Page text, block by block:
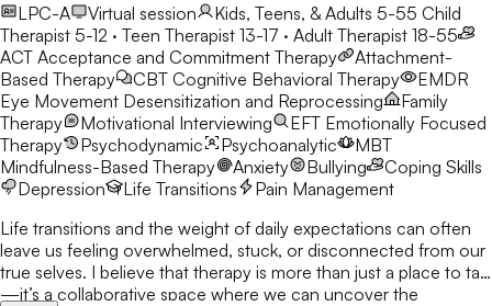
LPC-A
Virtual session Kids, Teens, & Adults 5-55 Child
Therapist 5-12 · Teen Therapist 13-17 · Adult Therapist 18-55
ACT Acceptance and Commitment Therapy
Attachment-
Based Therapy
CBT Cognitive Behavioral Therapy
EMDR
Eye Movement Desensitization and Reprocessing
Family
Therapy
Motivational Interviewing EFT Emotionally Focused
Therapy
Psychodynamic Psychoanalytic
MBT
Mindfulness-Based Therapy
Anxiety Bullying
Coping Skills
Depression
Life Transitions
Pain Management
Life transitions and the weight of daily expectations can often
leave us feeling overwhelmed, stuck, or disconnected from our
true selves. I believe that therapy is more than just a place to talk
—it’s a collaborative space where we can uncover the